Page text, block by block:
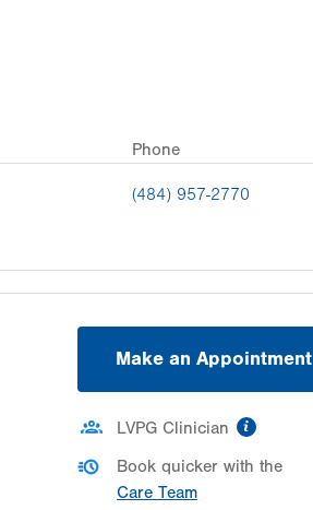
Phone
(484) 957-2770
Make an Appointment
LVPG Clinician
Book quicker with the
Care Team